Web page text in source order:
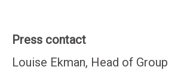
Press contact
Louise Ekman, Head of Group